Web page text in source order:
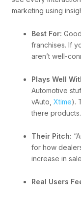
marketing using
Best For:
franchises. If
aren’t well-
Plays Well
Automotive
vAuto, Xtime).
there products.
Their Pitch:
for how
increase in
Real Users